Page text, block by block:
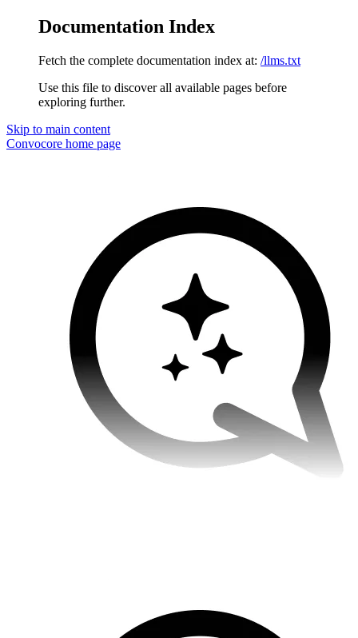
Documentation Index
Fetch the complete documentation index at: /llms.txt
Use this file to discover all available pages before
exploring further.
Skip to main content
Convocore home page